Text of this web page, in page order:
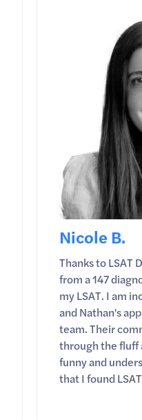
Nicole B.
Thanks to LSAT
from a 147
my LSAT. I am
and Nathan's
team. Their
through the fluff
funny and
that I found